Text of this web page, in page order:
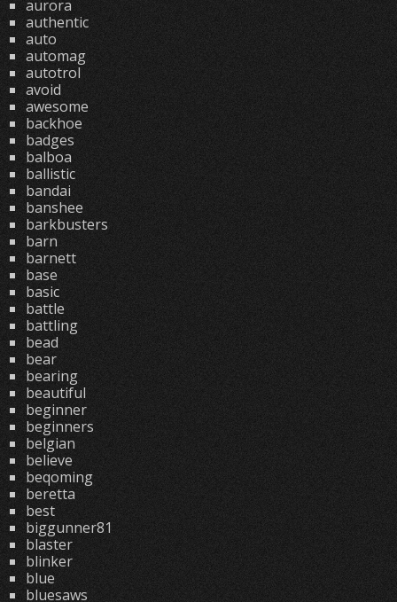
aurora
authentic
auto
automag
autotrol
avoid
awesome
backhoe
badges
balboa
ballistic
bandai
banshee
barkbusters
barn
barnett
base
basic
battle
battling
bead
bear
bearing
beautiful
beginner
beginners
belgian
believe
beqoming
beretta
best
biggunner81
blaster
blinker
blue
bluesaws